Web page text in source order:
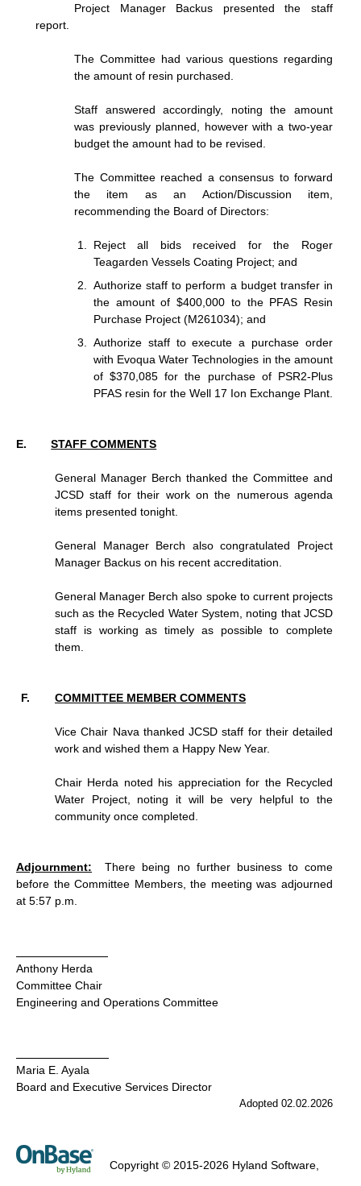
Project Manager Backus presented the staff
report.
The Committee had various questions regarding
the amount of resin purchased.
Staff answered accordingly, noting the amount
was previously planned, however with a two-year
budget the amount had to be revised.
The Committee reached a consensus to forward
the item as an Action/Discussion item,
recommending the Board of Directors:
Reject all bids received for the Roger
Teagarden Vessels Coating Project; and
Authorize staff to perform a budget transfer in
the amount of $400,000 to the PFAS Resin
Purchase Project (M261034); and
Authorize staff to execute a purchase order
with Evoqua Water Technologies in the amount
of $370,085 for the purchase of PSR2-Plus
PFAS resin for the Well 17 Ion Exchange Plant.
STAFF COMMENTS
General Manager Berch thanked the Committee and
JCSD staff for their work on the numerous agenda
items presented tonight.
General Manager Berch also congratulated Project
Manager Backus on his recent accreditation.
General Manager Berch also spoke to current projects
such as the Recycled Water System, noting that JCSD
staff is working as timely as possible to complete
them.
COMMITTEE MEMBER COMMENTS
Vice Chair Nava thanked JCSD staff for their detailed
work and wished them a Happy New Year.
Chair Herda noted his appreciation for the Recycled
Water Project, noting it will be very helpful to the
community once completed.
Adjournment:
There being no further business to come
before the Committee Members, the meeting was adjourned
at 5:57 p.m.
Anthony Herda
Committee Chair
Engineering and Operations Committee
Maria E. Ayala
Board and Executive Services Director
Adopted 02.02.2026
Copyright © 2015-2026 Hyland Software,